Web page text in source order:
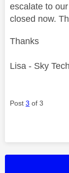
escalate to
closed now.
Thanks
Lisa - Sky
Post 3 of 3